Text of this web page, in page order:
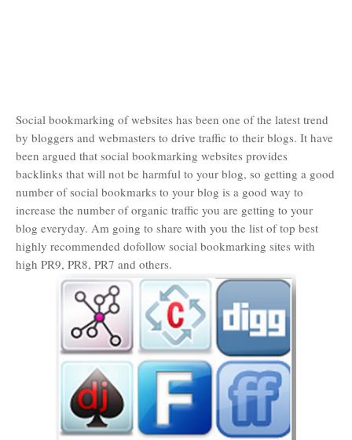
Social bookmarking of websites has been one of the latest trend
by bloggers and webmasters to drive traffic to their blogs. It have
been argued that social bookmarking websites provides
backlinks that will not be harmful to your blog, so getting a good
number of social bookmarks to your blog is a good way to
increase the number of organic traffic you are getting to your
blog everyday. Am going to share with you the list of top best
highly recommended dofollow social bookmarking sites with
high PR9, PR8, PR7 and others.